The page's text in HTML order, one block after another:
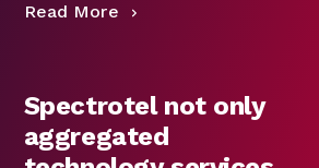
Read More
Spectrotel not only
aggregated